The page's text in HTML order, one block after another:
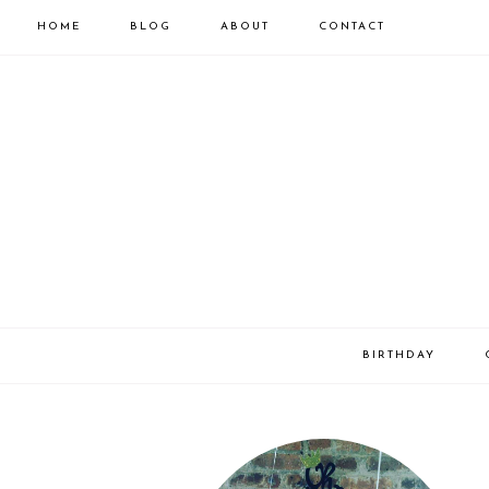
HOME BLOG ABOUT CONTACT
BIRTHDAY